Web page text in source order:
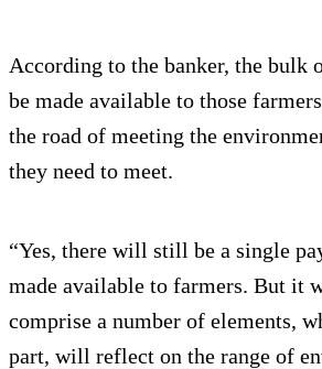
According to the banker, the bulk
be made available to those
the road of meeting the
they need to meet.
“Yes, there will still be a single
made available to farmers. But it
comprise a number of elements,
part, will reflect on the range of